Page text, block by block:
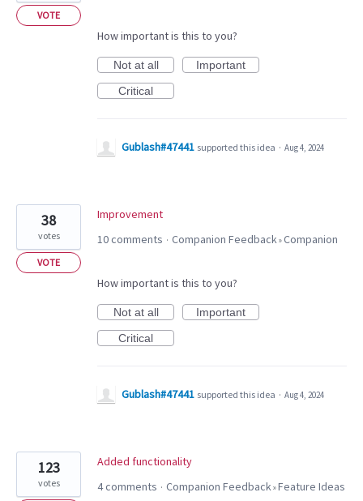
VOTE
How important is this to you?
Not at all
Important
Critical
Gublash#47441 supported this idea · Aug 4, 2024
Improvement
38
votes
VOTE
10 comments · Companion Feedback»Companion
How important is this to you?
Not at all
Important
Critical
Gublash#47441 supported this idea · Aug 4, 2024
Added functionality
123
votes 4 comments · Companion Feedback»Feature Ideas